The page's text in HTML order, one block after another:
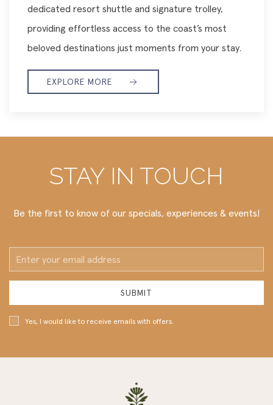
dedicated resort shuttle and signature trolley,
providing effortless access to the coast’s most
beloved destinations just moments from your stay.
EXPLORE MORE
STAY IN TOUCH
Be the first to know of our specials, experiences & events!
Email
Address
SUBMIT
Yes, I would like to receive emails with offers.